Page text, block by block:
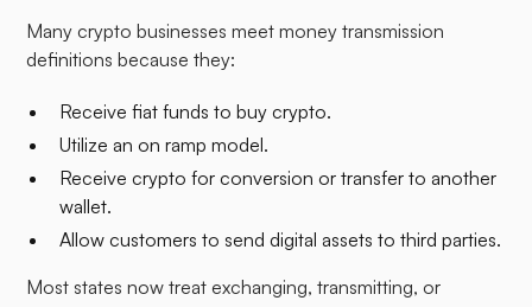
Many crypto businesses meet money transmission
definitions because they:
Receive fiat funds to buy crypto.
Utilize an on ramp model.
Receive crypto for conversion or transfer to another
wallet.
Allow customers to send digital assets to third parties.​
Most states now treat exchanging, transmitting, or